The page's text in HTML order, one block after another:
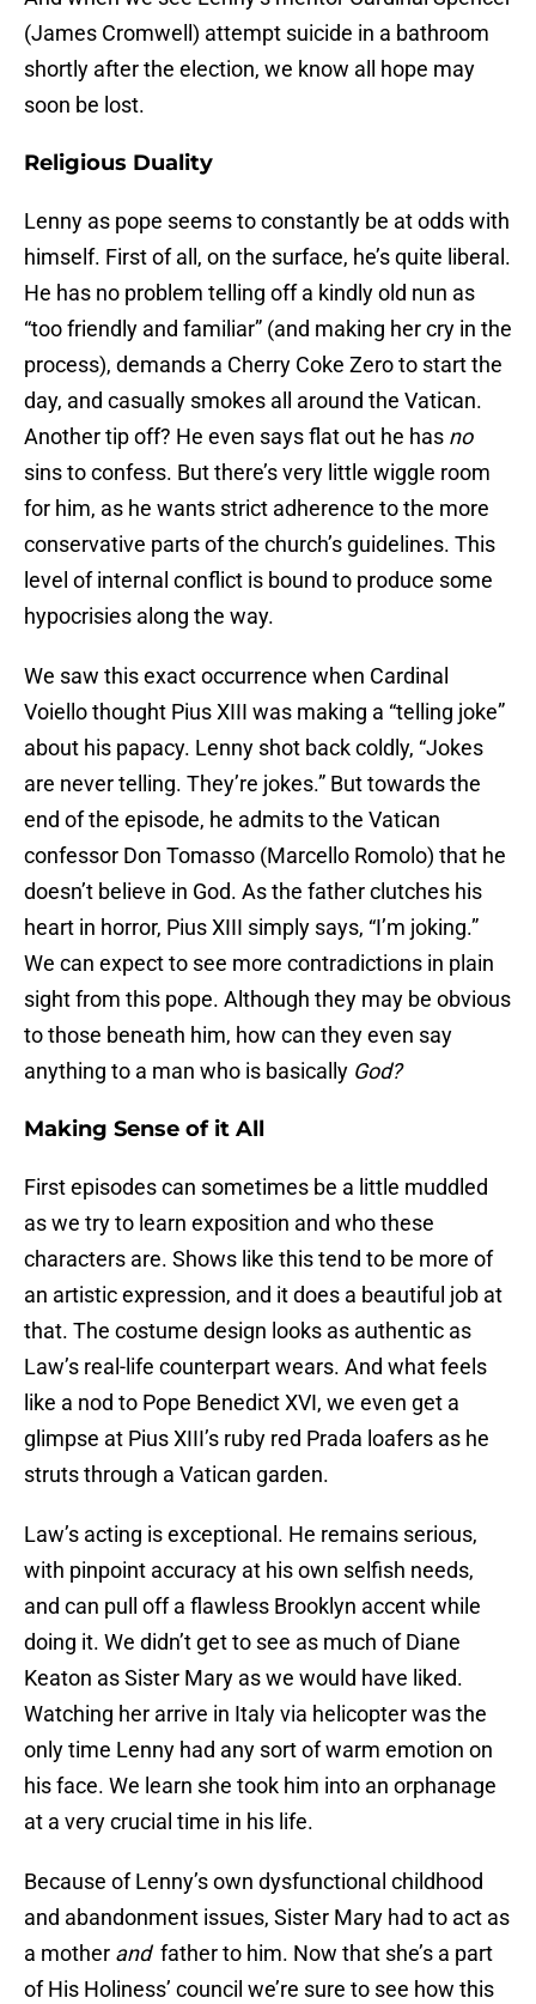
(James Cromwell) attempt suicide in a bathroom
shortly after the election, we know all hope may
soon be lost.
Religious Duality
Lenny as pope seems to constantly be at odds with
himself. First of all, on the surface, he’s quite liberal.
He has no problem telling off a kindly old nun as
“too friendly and familiar” (and making her cry in the
process), demands a Cherry Coke Zero to start the
day, and casually smokes all around the Vatican.
Another tip off? He even says flat out he has no
sins to confess. But there’s very little wiggle room
for him, as he wants strict adherence to the more
conservative parts of the church’s guidelines. This
level of internal conflict is bound to produce some
hypocrisies along the way.
We saw this exact occurrence when Cardinal
Voiello thought Pius XIII was making a “telling joke”
about his papacy. Lenny shot back coldly, “Jokes
are never telling. They’re jokes.” But towards the
end of the episode, he admits to the Vatican
confessor Don Tomasso (Marcello Romolo) that he
doesn’t believe in God. As the father clutches his
heart in horror, Pius XIII simply says, “I’m joking.”
We can expect to see more contradictions in plain
sight from this pope. Although they may be obvious
to those beneath him, how can they even say
anything to a man who is basically God?
Making Sense of it All
First episodes can sometimes be a little muddled
as we try to learn exposition and who these
characters are. Shows like this tend to be more of
an artistic expression, and it does a beautiful job at
that. The costume design looks as authentic as
Law’s real-life counterpart wears. And what feels
like a nod to Pope Benedict XVI, we even get a
glimpse at Pius XIII’s ruby red Prada loafers as he
struts through a Vatican garden.
Law’s acting is exceptional. He remains serious,
with pinpoint accuracy at his own selfish needs,
and can pull off a flawless Brooklyn accent while
doing it. We didn’t get to see as much of Diane
Keaton as Sister Mary as we would have liked.
Watching her arrive in Italy via helicopter was the
only time Lenny had any sort of warm emotion on
his face. We learn she took him into an orphanage
at a very crucial time in his life.
Because of Lenny’s own dysfunctional childhood
and abandonment issues, Sister Mary had to act as
a mother and father to him. Now that she’s a part
of His Holiness’ council we’re sure to see how this